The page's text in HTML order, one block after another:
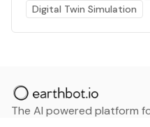
Digital Twin Simulation
The AI powered platform